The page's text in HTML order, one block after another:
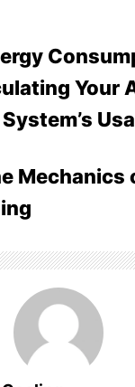
Your
Mechanics